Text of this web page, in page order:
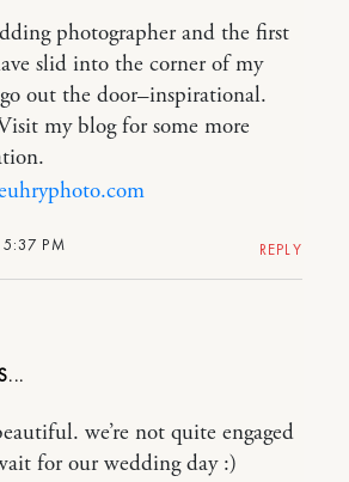
PM
photographer and the first
slid into the corner of my
out the door–inspirational.
my blog for some more
REPLY
we’re not quite engaged
for our wedding day :)